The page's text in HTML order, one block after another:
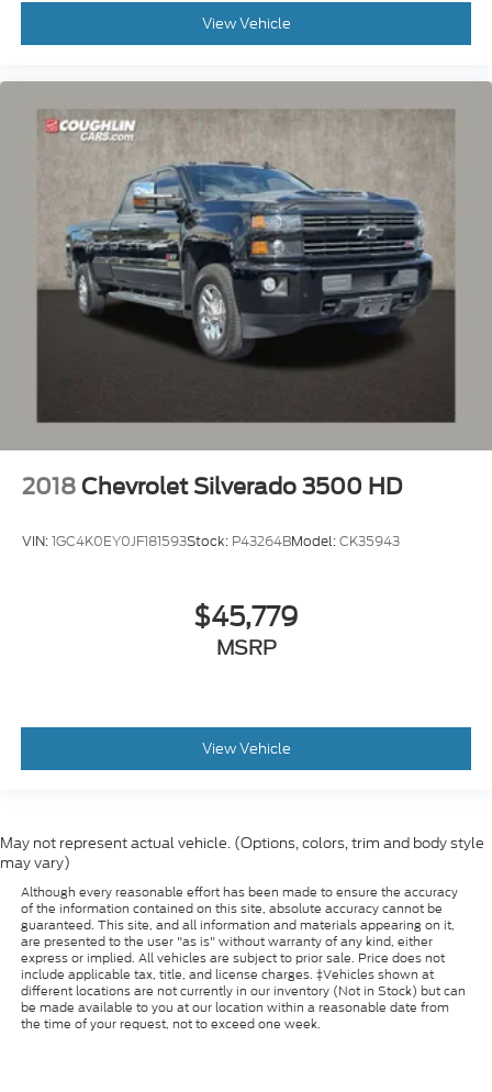
View Vehicle
2018 Chevrolet Silverado 3500 HD
VIN:1GC4K0EY0JF181593Stock: P43264BModel:CK35943
$45,779
MSRP
View Vehicle
May not represent actual vehicle. (Options, colors, trim and body style
may vary)
Although every reasonable effort has been made to ensure the accuracy
of the information contained on this site, absolute accuracy cannot be
guaranteed. This site, and all information and materials appearing on it,
are presented to the user "as is" without warranty of any kind, either
express or implied. All vehicles are subject to prior sale. Price does not
include applicable tax, title, and license charges. ‡Vehicles shown at
different locations are not currently in our inventory (Not in Stock) but can
be made available to you at our location within a reasonable date from
the time of your request, not to exceed one week.